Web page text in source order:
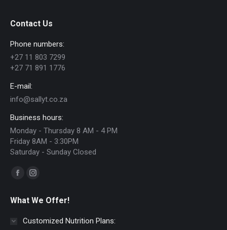
Contact Us
Phone numbers:
+27 11 803 7299
+27 71 891 1776
E-mail:
info@sallyt.co.za
Business hours:
Monday - Thursday 8 AM - 4 PM
Friday 8AM - 3:30PM
Saturday - Sunday Closed
Find us on:
Facebook
opens
Instagram
opens
in
What We Offer!
Customized Nutrition Plans: